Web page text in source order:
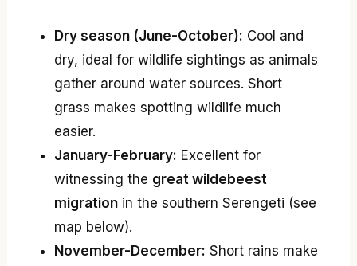
Dry season (June-October): Cool and
dry, ideal for wildlife sightings as animals
gather around water sources. Short
grass makes spotting wildlife much
easier.
January-February: Excellent for
witnessing the great wildebeest
migration in the southern Serengeti (see
map below).
November-December: Short rains make